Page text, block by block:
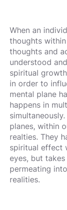
When an
thoughts
thoughts and
understood
spiritual
in order to
mental plane
happens in
planes, within
realties. They
spiritual effect
eyes, but
permeating
realities.